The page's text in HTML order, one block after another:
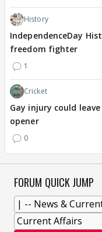
History
IndependenceDay
freedom fighter
1
Cricket
Gay injury could
opener
0
FORUM QUICK JUMP